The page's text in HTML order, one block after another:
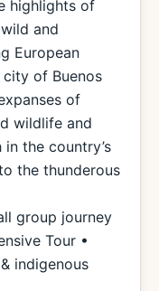
highlights of
and
European
of Buenos
of
wildlife and
the country’s
the thunderous
group journey
Tour •
indigenous